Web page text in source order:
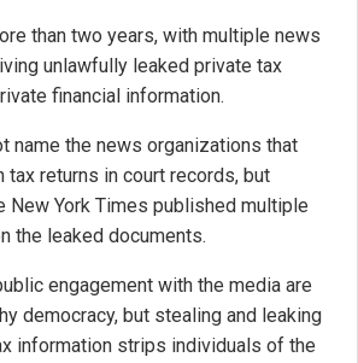
than two years, with multiple news
unlawfully leaked private tax
financial information.
name the news organizations that
returns in court records, but
New York Times published multiple
the leaked documents.
engagement with the media are
democracy, but stealing and leaking
information strips individuals of the